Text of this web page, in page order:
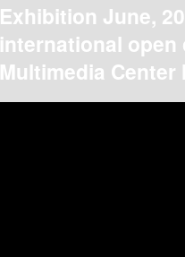
Exhibition June,
international open
Multimedia Center